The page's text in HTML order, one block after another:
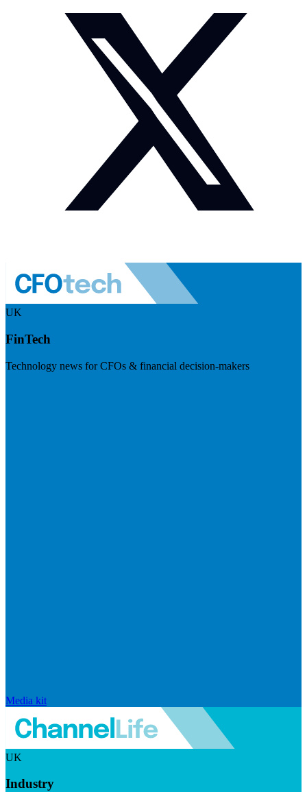
UK
FinTech
Technology news for CFOs & financial decision-makers
Media kit
UK
Industry